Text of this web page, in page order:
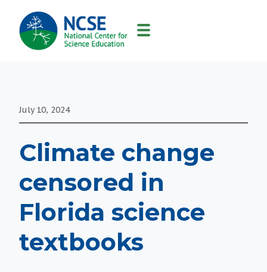
MAIN
NAVIGATION
July 10, 2024
Climate change
censored in
Florida science
textbooks